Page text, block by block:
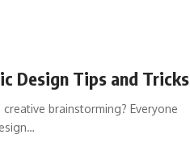
Design Tips and Tricks
brainstorming? Everyone